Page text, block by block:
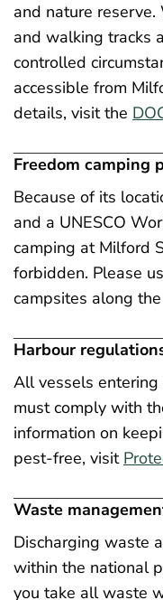
and nature
and walking tracks
controlled
accessible from
details, visit the
Freedom camping
Because of its
and a UNESCO
camping at Milford
forbidden. Please
campsites along
Harbour
All vessels
must comply with
information on
pest-free, visit
Waste
Discharging waste
within the national
you take all waste